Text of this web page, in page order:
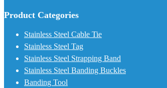
Product Categories
Stainless Steel Cable Tie
Stainless Steel Tag
Stainless Steel Strapping Band
Stainless Steel Banding Buckles
Banding Tool